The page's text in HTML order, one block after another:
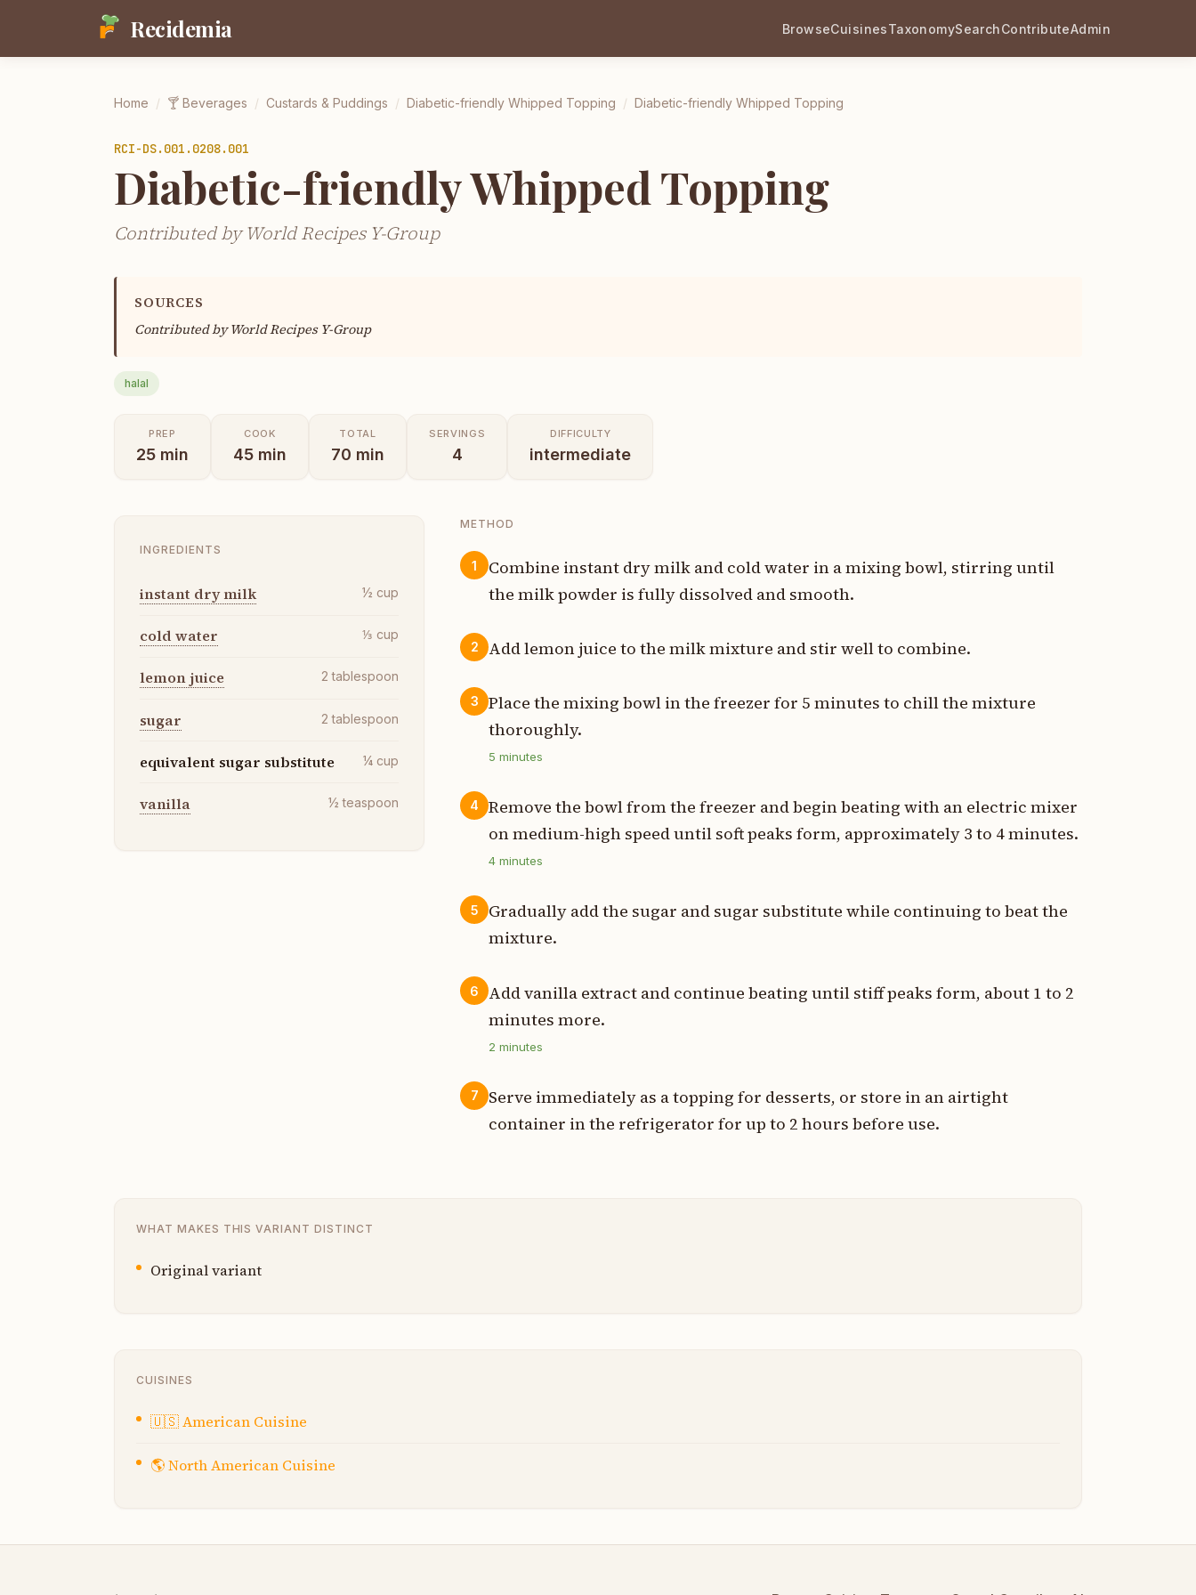
Recidemia BrowseCuisinesTaxonomySearchContributeAdmin
Home / 🍸 Beverages / Custards & Puddings / Diabetic-friendly Whipped Topping / Diabetic-friendly Whipped Topping
RCI-DS.001.0208.001
Diabetic-friendly Whipped Topping
Contributed by World Recipes Y-Group
SOURCES
Contributed byWorld Recipes Y-Group
halal
PREP
25 min
COOK
45 min
TOTAL
70 min
SERVINGS
4
DIFFICULTY
intermediate
INGREDIENTS
instant dry milk ½ cup
cold water ⅓ cup
lemon juice 2 tablespoon
sugar 2 tablespoon
equivalent sugar substitute ¼ cup
vanilla ½ teaspoon
METHOD
1
Combine instant dry milk and cold water in a mixing bowl, stirring until
the milk powder is fully dissolved and smooth.
2 Add lemon juice to the milk mixture and stir well to combine.
3
Place the mixing bowl in the freezer for 5 minutes to chill the mixture
thoroughly.
5 minutes
4
Remove the bowl from the freezer and begin beating with an electric mixer
on medium-high speed until soft peaks form, approximately 3 to 4 minutes.
4 minutes
5
Gradually add the sugar and sugar substitute while continuing to beat the
mixture.
6
Add vanilla extract and continue beating until stiff peaks form, about 1 to 2
minutes more.
2 minutes
7
Serve immediately as a topping for desserts, or store in an airtight
container in the refrigerator for up to 2 hours before use.
WHAT MAKES THIS VARIANT DISTINCT
Original variant
CUISINES
🇺🇸American Cuisine
🌎North American Cuisine